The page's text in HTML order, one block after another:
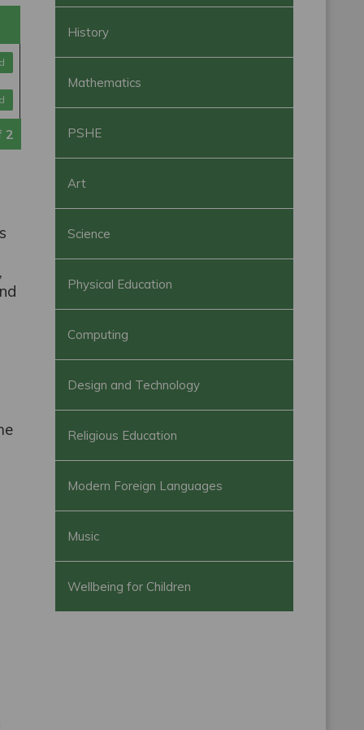
2
History
Mathematics
PSHE
Art
Science
Physical Education
Computing
Design and Technology
Religious Education
Modern Foreign Languages
Music
Wellbeing for Children